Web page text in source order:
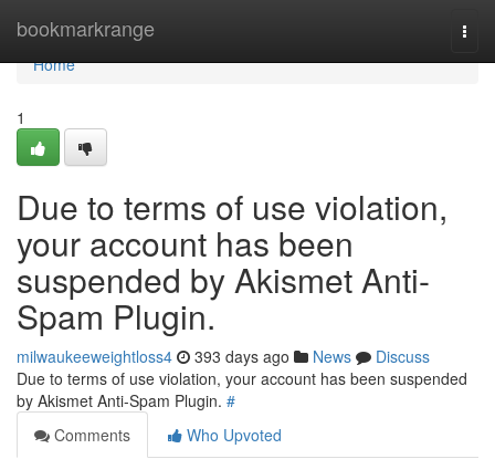
bookmarkrange
Home
Home
1
Due to terms of use violation,
your account has been
suspended by Akismet Anti-
Spam Plugin.
milwaukeeweightloss4 393 days ago News
Discuss
Due to terms of use violation, your account has been suspended
by Akismet Anti-Spam Plugin. #
Comments
Who Upvoted